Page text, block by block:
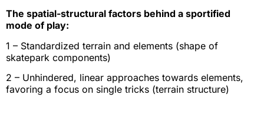
The spatial-structural factors behind a sportified
mode of play:
1 – Standardized terrain and elements (shape of
skatepark components)
2 – Unhindered, linear approaches towards elements,
favoring a focus on single tricks (terrain structure)